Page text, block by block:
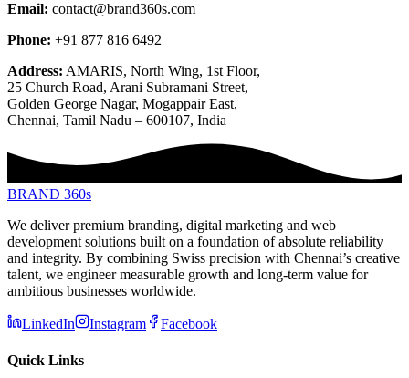
Email: contact@brand360s.com
Phone: +91 877 816 6492
Address: AMARIS, North Wing, 1st Floor,
25 Church Road, Arani Subramani Street,
Golden George Nagar, Mogappair East,
Chennai, Tamil Nadu – 600107, India
BRAND 360s
We deliver premium branding, digital marketing and web
development solutions built on a foundation of absolute reliability
and integrity. By combining Swiss precision with Chennai’s creative
talent, we engineer measurable growth and long-term value for
ambitious businesses worldwide.
LinkedIn Instagram Facebook
Quick Links